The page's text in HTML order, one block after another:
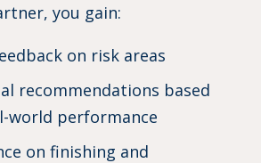
you gain:
on risk areas
recommendations based
world performance
on finishing and